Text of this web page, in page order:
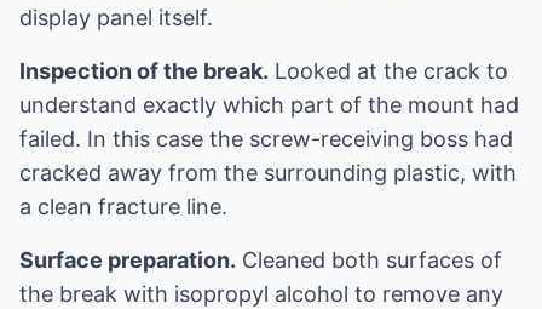
display panel itself.
Inspection of the break. Looked at the crack to
understand exactly which part of the mount had
failed. In this case the screw-receiving boss had
cracked away from the surrounding plastic, with
a clean fracture line.
Surface preparation. Cleaned both surfaces of
the break with isopropyl alcohol to remove any